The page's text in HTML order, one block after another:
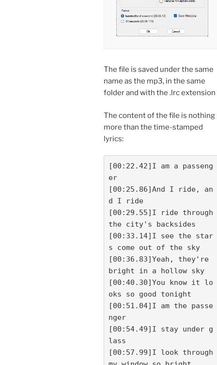
The file is saved under the same
name as the mp3, in the same
folder and with the .lrc extension
The content of the file is nothing
more than the time-stamped
lyrics:
[00:22.42]I am a passeng
er
[00:25.86]And I ride, an
d I ride
[00:29.55]I ride through
the city's backsides
[00:33.14]I see the star
s come out of the sky
[00:36.83]Yeah, they're
bright in a hollow sky
[00:40.30]You know it lo
oks so good tonight
[00:51.04]I am the passe
nger
[00:54.49]I stay under g
lass
[00:57.99]I look through